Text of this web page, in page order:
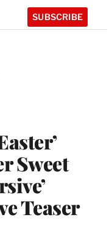
SUBSCRIBE
Sweet
Teaser